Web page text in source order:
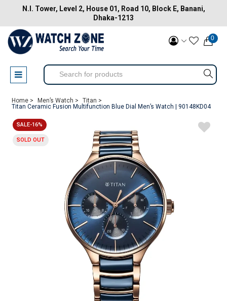
N.I. Tower, Level 2, House 01, Road 10, Block E, Banani,
Dhaka-1213
0
Home > Men’s Watch >
Titan >
Titan Ceramic Fusion Multifunction Blue Dial Men’s Watch | 90148KD04
SALE-16%
SOLD OUT